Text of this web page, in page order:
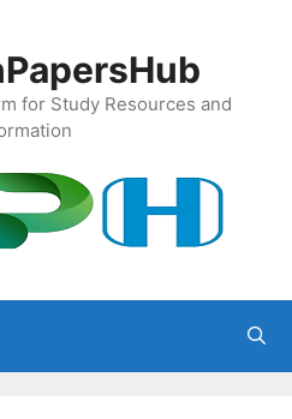
for Study Resources and